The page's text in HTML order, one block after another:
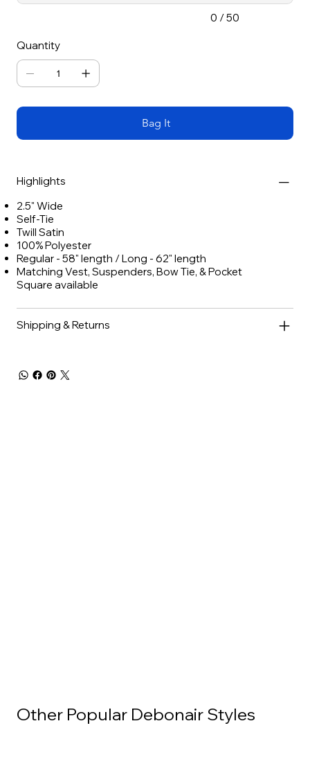
0 / 50
Quantity
Bag It
Highlights
2.5" Wide
Self-Tie
Twill Satin
100% Polyester
Regular - 58" length / Long - 62" length
Matching Vest, Suspenders, Bow Tie, & Pocket
Square available
Shipping & Returns
Other Popular Debonair Styles